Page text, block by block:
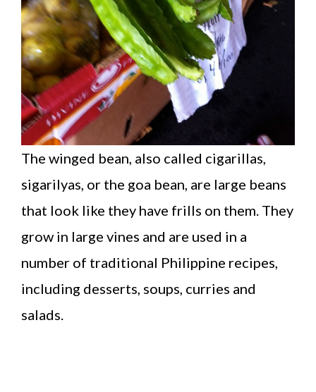
The winged bean, also called cigarillas,
sigarilyas, or the goa bean, are large beans
that look like they have frills on them. They
grow in large vines and are used in a
number of traditional Philippine recipes,
including desserts, soups, curries and
salads.